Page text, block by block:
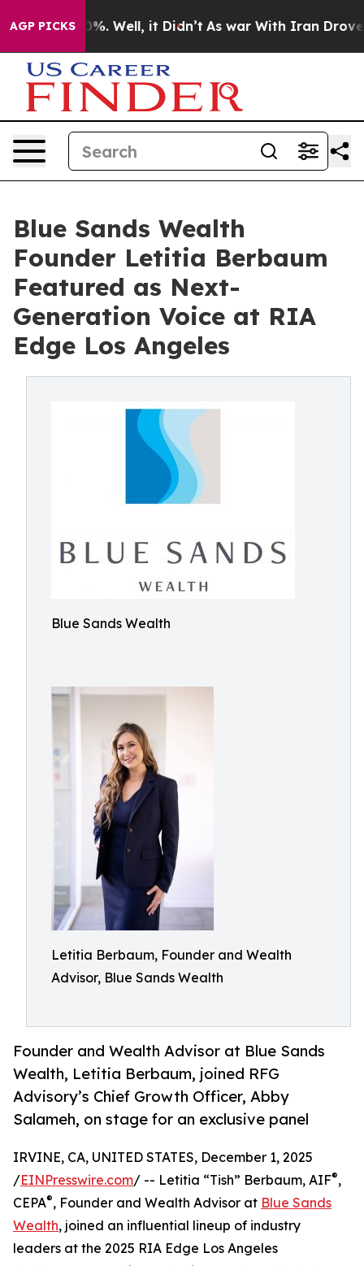
AGP PICKS
40%. Well, it Didn’t As war With Iran Drove oil
Blue Sands Wealth
Founder Letitia Berbaum
Featured as Next-
Generation Voice at RIA
Edge Los Angeles
Blue Sands Wealth
Letitia Berbaum, Founder and Wealth
Advisor, Blue Sands Wealth
Founder and Wealth Advisor at Blue Sands
Wealth, Letitia Berbaum, joined RFG
Advisory’s Chief Growth Officer, Abby
Salameh, on stage for an exclusive panel
IRVINE, CA, UNITED STATES, December 1, 2025
/EINPresswire.com/ -- Letitia “Tish” Berbaum, AIF®,
CEPA®, Founder and Wealth Advisor at Blue Sands
Wealth, joined an influential lineup of industry
leaders at the 2025 RIA Edge Los Angeles